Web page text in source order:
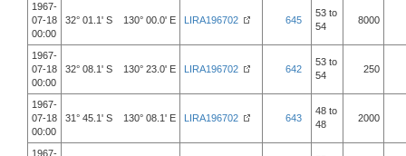
1967-
07-18
00:00
32° 01.1' S 130° 00.0' E LIRA196702 645
53 to
54
8000
1967-
07-18
00:00
32° 08.1' S 130° 23.0' E LIRA196702 642
53 to
54
250
1967-
07-18
00:00
31° 45.1' S 130° 08.1' E LIRA196702 643
48 to
48
2000
1967-